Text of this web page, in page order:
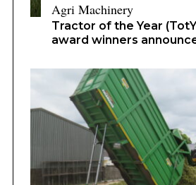
Agri Machinery
Tractor of the Year
award winners